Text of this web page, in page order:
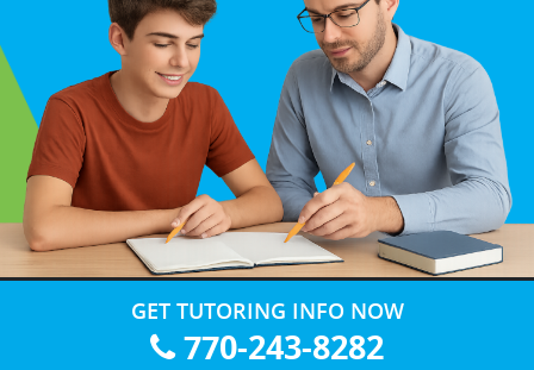
GET TUTORING INFO NOW
770-243-8282